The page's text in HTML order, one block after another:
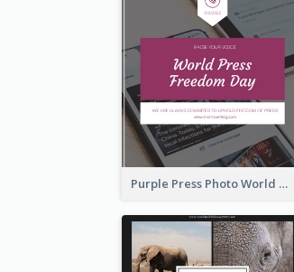
Purple Press Photo World Press Freedom Day Instagram Post